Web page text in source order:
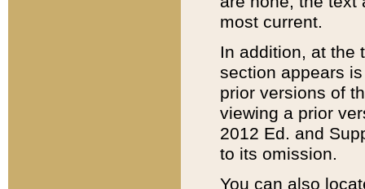
most current.
In addition, at the
section appears
prior versions of
viewing a prior
2012 Ed. and
to its omission.
You can also